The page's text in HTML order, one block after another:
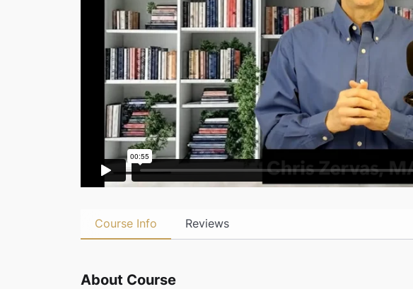
Course Info Reviews
About Course